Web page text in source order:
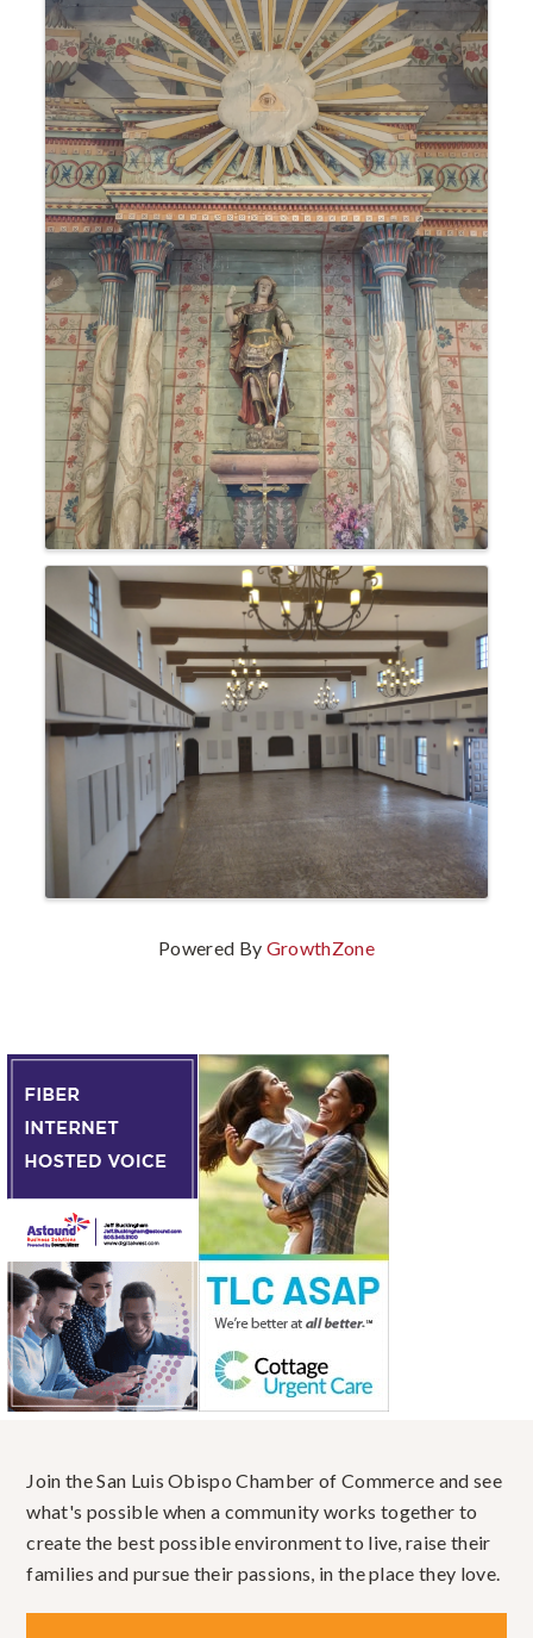
Powered By GrowthZone
Join the San Luis Obispo Chamber of Commerce and see
what's possible when a community works together to
create the best possible environment to live, raise their
families and pursue their passions, in the place they love.